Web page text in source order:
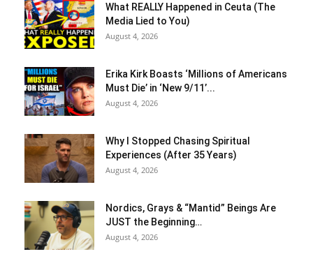
What REALLY Happened in Ceuta (The
Media Lied to You)
August 4, 2026
Erika Kirk Boasts ‘Millions of Americans
Must Die’ in ‘New 9/11’...
August 4, 2026
Why I Stopped Chasing Spiritual
Experiences (After 35 Years)
August 4, 2026
Nordics, Grays & “Mantid” Beings Are
JUST the Beginning…
August 4, 2026